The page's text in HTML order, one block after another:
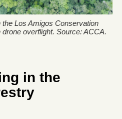
the Los Amigos Conservation
overflight. Source: ACCA.
in the